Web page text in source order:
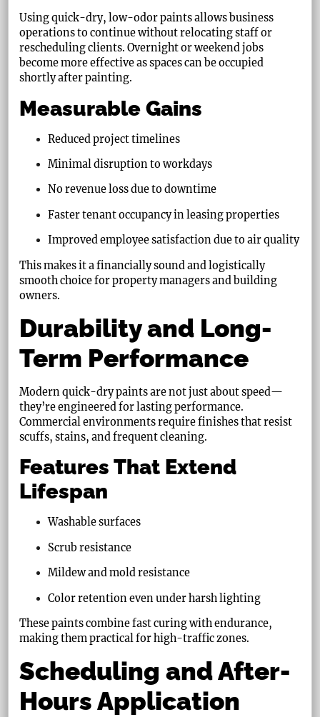
Using quick-dry, low-odor paints allows business
operations to continue without relocating staff or
rescheduling clients. Overnight or weekend jobs
become more effective as spaces can be occupied
shortly after painting.
Measurable Gains
Reduced project timelines
Minimal disruption to workdays
No revenue loss due to downtime
Faster tenant occupancy in leasing properties
Improved employee satisfaction due to air quality
This makes it a financially sound and logistically
smooth choice for property managers and building
owners.
Durability and Long-
Term Performance
Modern quick-dry paints are not just about speed—
they’re engineered for lasting performance.
Commercial environments require finishes that resist
scuffs, stains, and frequent cleaning.
Features That Extend
Lifespan
Washable surfaces
Scrub resistance
Mildew and mold resistance
Color retention even under harsh lighting
These paints combine fast curing with endurance,
making them practical for high-traffic zones.
Scheduling and After-
Hours Application